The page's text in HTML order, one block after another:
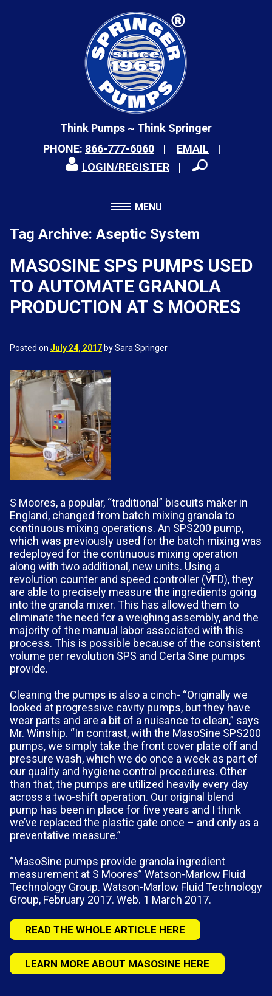
Think Pumps ~ Think Springer
PHONE: 866-777-6060
EMAIL
LOGIN/REGISTER
MENU
Tag Archive: Aseptic System
MASOSINE SPS PUMPS USED
TO AUTOMATE GRANOLA
PRODUCTION AT S MOORES
Posted on July 24, 2017 by Sara Springer
S Moores, a popular, “traditional” biscuits maker in
England, changed from batch mixing granola to
continuous mixing operations. An SPS200 pump,
which was previously used for the batch mixing was
redeployed for the continuous mixing operation
along with two additional, new units. Using a
revolution counter and speed controller (VFD), they
are able to precisely measure the ingredients going
into the granola mixer. This has allowed them to
eliminate the need for a weighing assembly, and the
majority of the manual labor associated with this
process. This is possible because of the consistent
volume per revolution SPS and Certa Sine pumps
provide.
Cleaning the pumps is also a cinch- “Originally we
looked at progressive cavity pumps, but they have
wear parts and are a bit of a nuisance to clean,” says
Mr. Winship. “In contrast, with the MasoSine SPS200
pumps, we simply take the front cover plate off and
pressure wash, which we do once a week as part of
our quality and hygiene control procedures. Other
than that, the pumps are utilized heavily every day
across a two-shift operation. Our original blend
pump has been in place for five years and I think
we’ve replaced the plastic gate once – and only as a
preventative measure.”
“MasoSine pumps provide granola ingredient
measurement at S Moores” Watson-Marlow Fluid
Technology Group. Watson-Marlow Fluid Technology
Group, February 2017. Web. 1 March 2017.
READ THE WHOLE ARTICLE HERE
LEARN MORE ABOUT MASOSINE HERE